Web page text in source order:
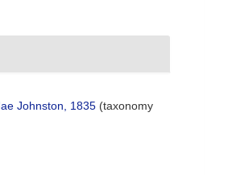
Johnston, 1835 (taxonomy